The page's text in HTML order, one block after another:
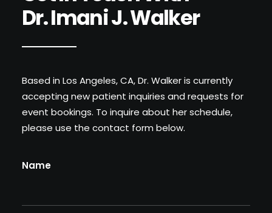
CONTACT
BOOK AN APPOINTMENT
Dr. Imani J. Walker
Based in Los Angeles, CA, Dr. Walker is currently
accepting new patient inquiries and requests for
event bookings. To inquire about her schedule,
please use the contact form below.
Name